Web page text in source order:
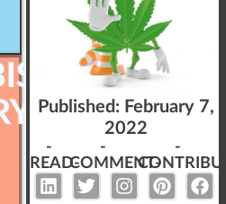
Published: February 7,
2022
-
READ-
-
COMMENT-
-